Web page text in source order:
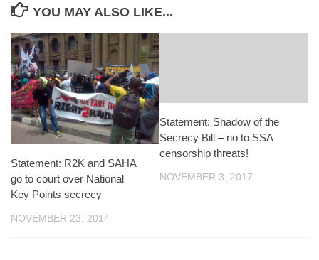
YOU MAY ALSO LIKE...
Statement: R2K and SAHA
go to court over National
Key Points secrecy
NOVEMBER 23, 2014
Statement: Shadow of the
Secrecy Bill – no to SSA
censorship threats!
NOVEMBER 3, 2017